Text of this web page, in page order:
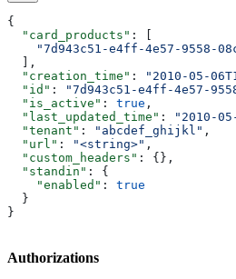
{
  "card_products"
: [
"7d943c51-e4ff-4e57-9558-
  ],
  "creation_time"
: "2010-05-
  "id"
: "7d943c51-e4ff-4e57-
  "is_active"
: true ,
  "last_updated_time"
: "2010-
  "tenant"
: "abcdef_ghijkl" ,
  "url"
: "<string>" ,
  "custom_headers"
: {},
  "standin"
: {
    "enabled"
: true
  }
}
Authorizations